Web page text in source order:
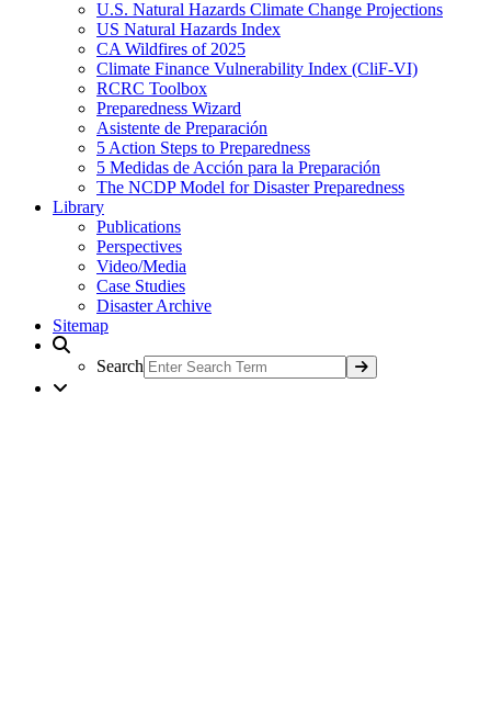
U.S. Natural Hazards Climate Change Projections
US Natural Hazards Index
CA Wildfires of 2025
Climate Finance Vulnerability Index (CliF-VI)
RCRC Toolbox
Preparedness Wizard
Asistente de Preparación
5 Action Steps to Preparedness
5 Medidas de Acción para la Preparación
The NCDP Model for Disaster Preparedness
Library
Publications
Perspectives
Video/Media
Case Studies
Disaster Archive
Sitemap
Search